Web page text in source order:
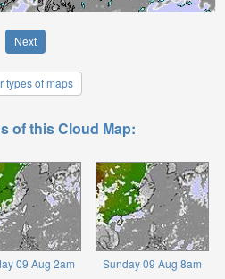
Next
types of maps
of this Cloud Map:
09 Aug 2am Sunday 09 Aug 8am